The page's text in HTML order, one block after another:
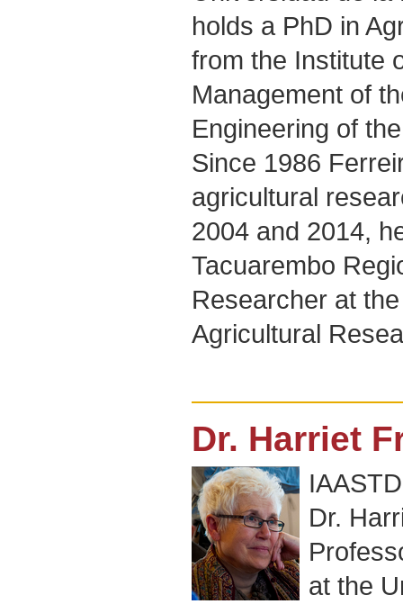
holds a PhD in
from the Institute
Management of
Engineering of
Since 1986
agricultural
2004 and 2014,
Tacuarembo
Researcher at
Agricultural
Dr. Harriet
Dr.
at the